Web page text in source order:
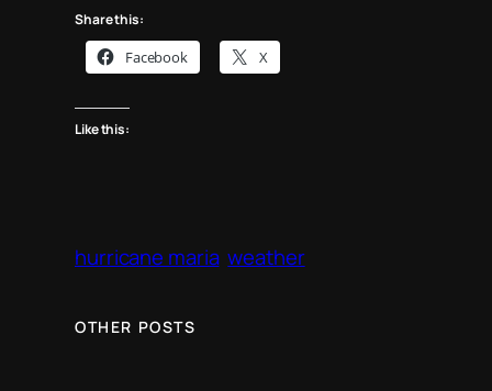
Share this:
Facebook X
Like this:
hurricane maria weather
OTHER POSTS